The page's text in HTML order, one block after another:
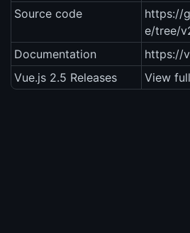
Source code
https://
e/tree/
Documentation
https://
Vue.js 2.5 Releases
View